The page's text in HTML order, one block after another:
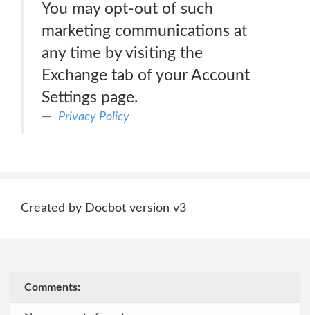
You may opt-out of such
marketing communications at
any time by visiting the
Exchange tab of your Account
Settings page.
Privacy Policy
Created by Docbot version v3
Comments: